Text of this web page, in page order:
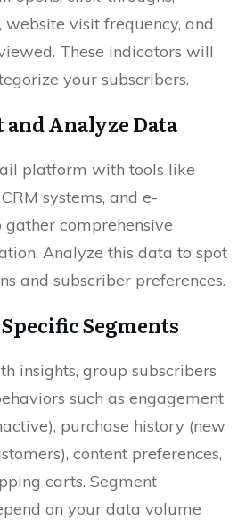
website visit frequency, and
These indicators will
your subscribers.
and Analyze Data
platform with tools like
systems, and e-
comprehensive
Analyze this data to spot
and subscriber preferences.
Segments
insights, group subscribers
such as engagement
purchase history (new
content preferences,
carts. Segment
on your data volume